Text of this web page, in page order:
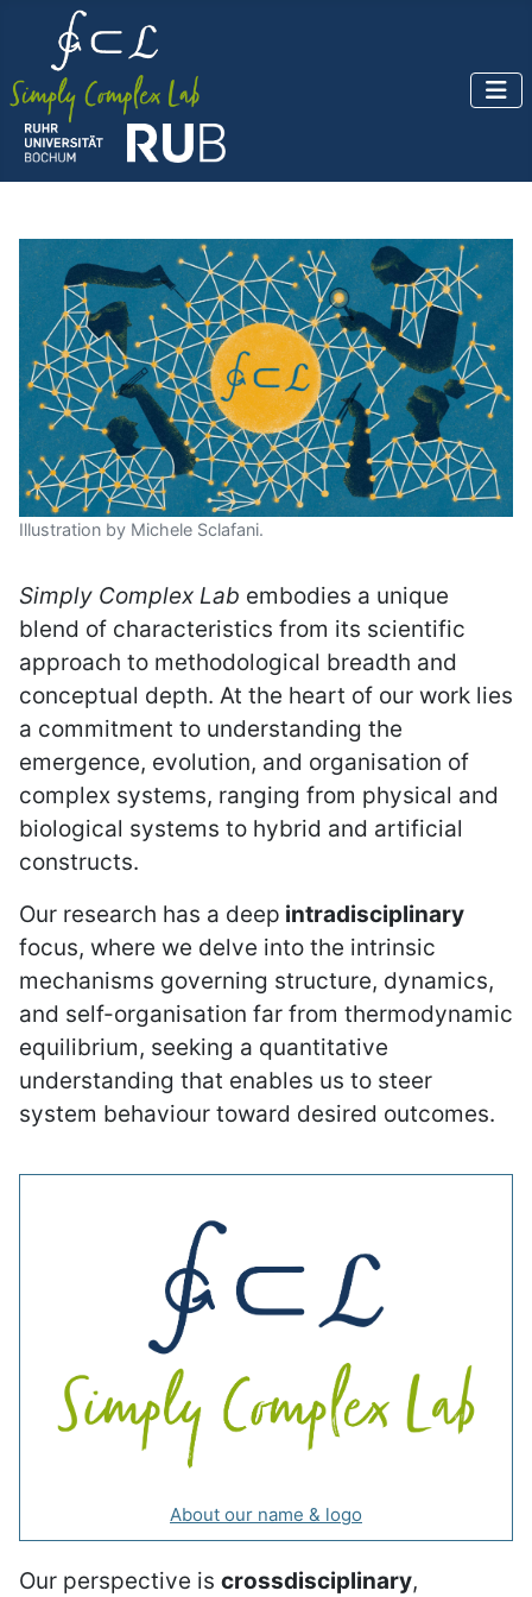
Illustration by Michele Sclafani.
Simply Complex Lab embodies a unique
blend of characteristics from its scientific
approach to methodological breadth and
conceptual depth. At the heart of our work lies
a commitment to understanding the
emergence, evolution, and organisation of
complex systems, ranging from physical and
biological systems to hybrid and artificial
constructs.
Our research has a deep intradisciplinary
focus, where we delve into the intrinsic
mechanisms governing structure, dynamics,
and self-organisation far from thermodynamic
equilibrium, seeking a quantitative
understanding that enables us to steer
system behaviour toward desired outcomes.
About our name & logo
Our perspective is crossdisciplinary,